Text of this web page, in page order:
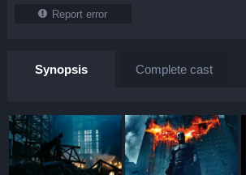
Report error
Synopsis Complete cast